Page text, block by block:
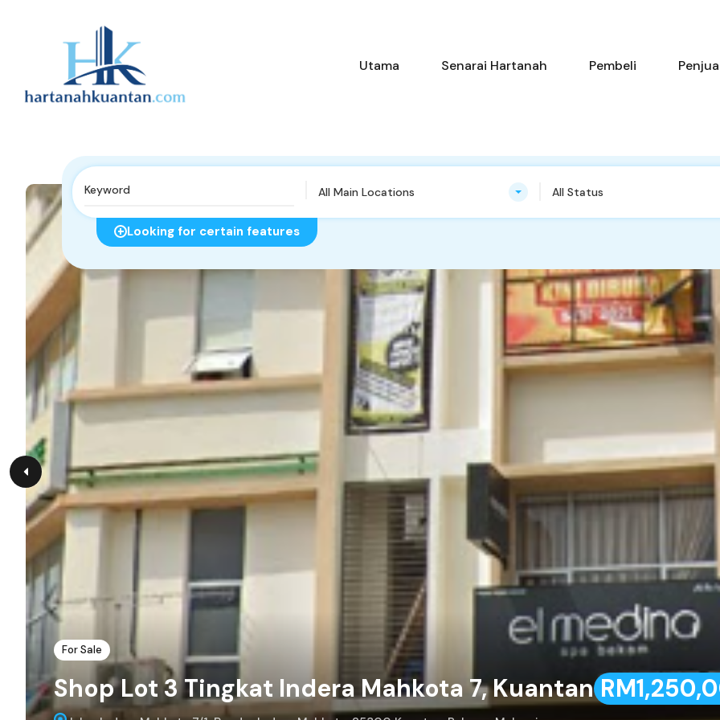
Utama Senarai Hartanah
Utama Senarai Hartanah Pembeli
All Main Locations All Status
Looking for certain features
For Sale
Shop Lot 3 Tingkat Indera Mahkota 7, Kuantan